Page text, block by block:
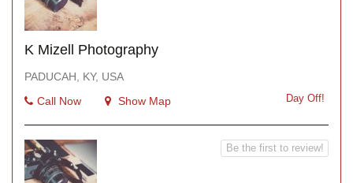
K Mizell Photography
PADUCAH, KY, USA
Call Now
Show Map Day Off!
Be the first to review!